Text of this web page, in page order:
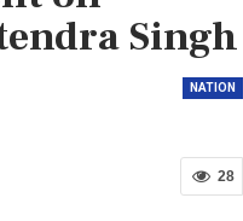
Singh
NATION
28